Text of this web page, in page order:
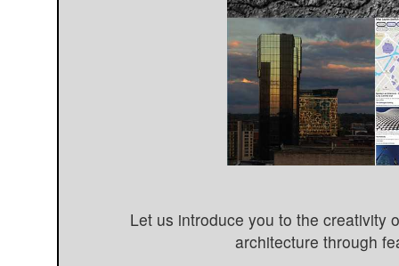
Let us introduce you to the creativity
architecture through